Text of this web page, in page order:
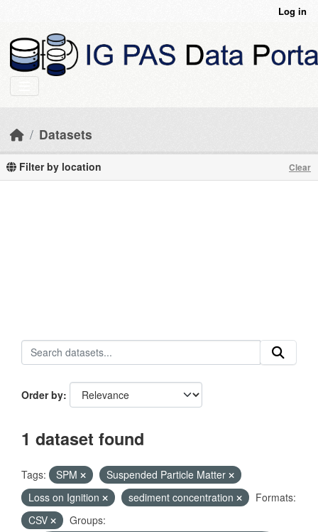
Log in
Datasets
Filter by location Clear
Order by
1 dataset found
Tags: SPM
Suspended Particle Matter
Loss on Ignition
sediment concentration
Formats:
CSV
Groups: